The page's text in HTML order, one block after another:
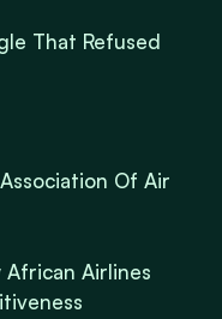
That Refused
Of Air
African Airlines